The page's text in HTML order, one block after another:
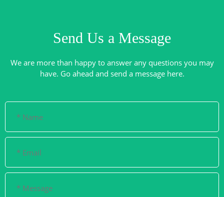
Send Us a Message
We are more than happy to answer any questions you may